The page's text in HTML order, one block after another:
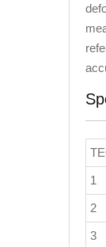
1
2
3